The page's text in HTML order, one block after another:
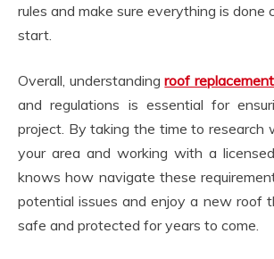
rules and make sure everything is done
start.
Overall, understandingroof
and regulations is essential for
project. By taking the time to research
your area and working with a
knows how navigate these
potential issues and enjoy a new roof
safe and protected for years to come.